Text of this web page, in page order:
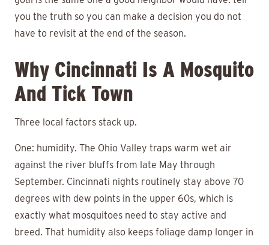
you the truth so you can make a decision you do not
have to revisit at the end of the season.
Why Cincinnati Is A Mosquito
And Tick Town
Three local factors stack up.
One: humidity. The Ohio Valley traps warm wet air
against the river bluffs from late May through
September. Cincinnati nights routinely stay above 70
degrees with dew points in the upper 60s, which is
exactly what mosquitoes need to stay active and
breed. That humidity also keeps foliage damp longer in